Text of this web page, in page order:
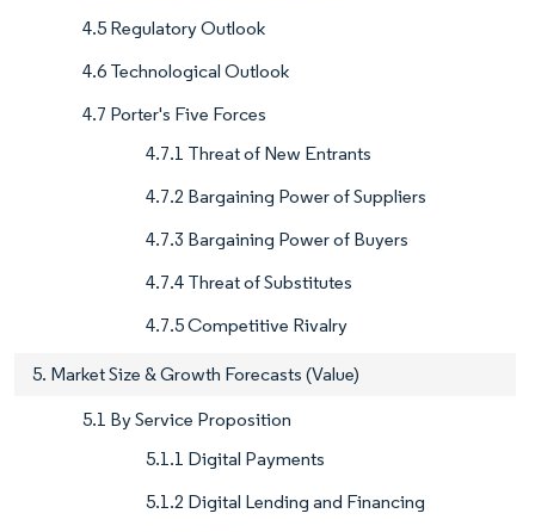
4.5 Regulatory Outlook
4.6 Technological Outlook
4.7 Porter's Five Forces
4.7.1 Threat of New Entrants
4.7.2 Bargaining Power of Suppliers
4.7.3 Bargaining Power of Buyers
4.7.4 Threat of Substitutes
4.7.5 Competitive Rivalry
5. Market Size & Growth Forecasts (Value)
5.1 By Service Proposition
5.1.1 Digital Payments
5.1.2 Digital Lending and Financing